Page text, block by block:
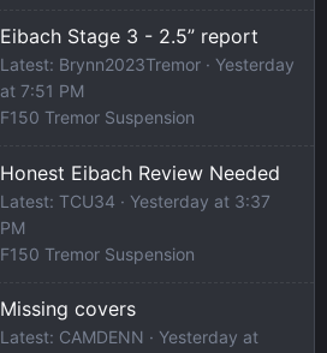
2023 Amazon Prime
Eibach Stage 3 - 2.5” report
Latest: Brynn2023Tremor
Yesterday
at 7:51 PM
F150 Tremor Suspension
Honest Eibach Review Needed
Latest: TCU34
Yesterday at 3:37
PM
F150 Tremor Suspension
Missing covers
Latest: CAMDENN
Yesterday at